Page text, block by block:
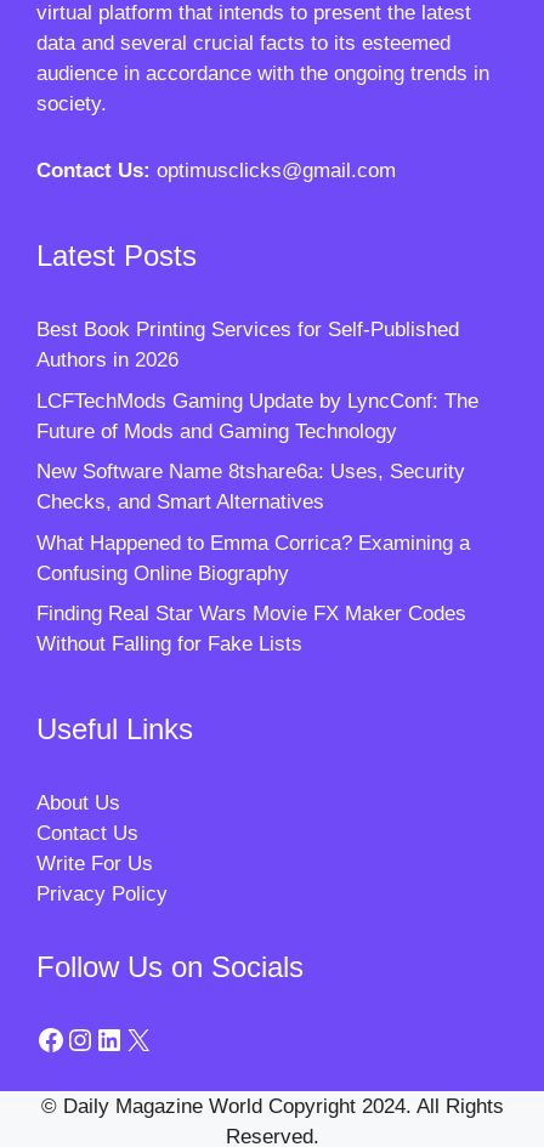
virtual platform that intends to present the latest
data and several crucial facts to its esteemed
audience in accordance with the ongoing trends in
society.
Contact Us: optimusclicks@gmail.com
Latest Posts
Best Book Printing Services for Self-Published
Authors in 2026
LCFTechMods Gaming Update by LyncConf: The
Future of Mods and Gaming Technology
New Software Name 8tshare6a: Uses, Security
Checks, and Smart Alternatives
What Happened to Emma Corrica? Examining a
Confusing Online Biography
Finding Real Star Wars Movie FX Maker Codes
Without Falling for Fake Lists
Useful Links
About Us
Contact Us
Write For Us
Privacy Policy
Follow Us on Socials
Facebook
Instagram
LinkedIn
X
© Daily Magazine World Copyright 2024. All Rights
Reserved.